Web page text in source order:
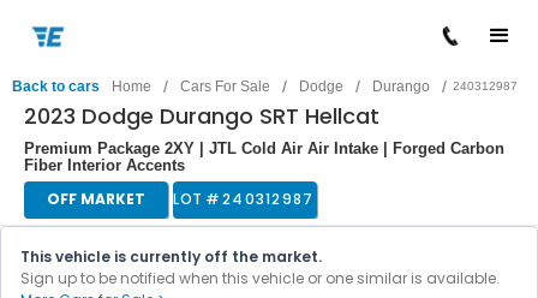
Back to cars Home / Cars For Sale / Dodge / Durango / 240312987
2023 Dodge Durango SRT Hellcat
Premium Package 2XY | JTL Cold Air Air Intake | Forged Carbon
Fiber Interior Accents
OFF MARKET LOT #240312987
This vehicle is currently off the market.
Sign up to be notified when this vehicle or one similar is available.